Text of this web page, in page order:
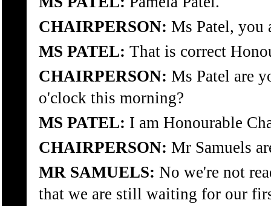
CHAIRPERSON: Ms Patel, you
MS PATEL: That is correct
CHAIRPERSON: Ms Patel are
o'clock this morning?
MS PATEL: I am Honourable
CHAIRPERSON: Mr Samuels
MR SAMUELS: No we're not
that we are still waiting for our